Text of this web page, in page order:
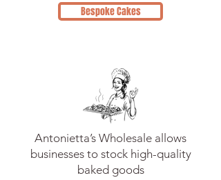
Bespoke Cakes
Antonietta’s Wholesale allows
businesses to stock high-quality
baked goods